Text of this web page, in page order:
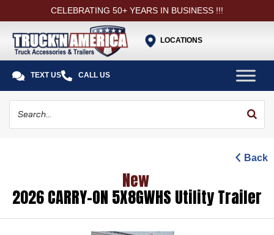
CELEBRATING 50+ YEARS IN BUSINESS !!!
LOCATIONS
 TEXT US CALL US
Back
New
2026 CARRY-ON 5X8GWHS Utility Trailer